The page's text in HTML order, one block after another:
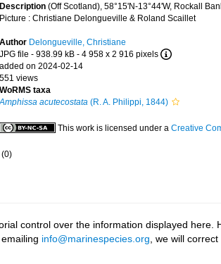
Description (Off Scotland), 58°15'N-13°44'W, Rockall
Picture : Christiane Delongueville & Roland Scaillet
Author Delongueville, Christiane
JPG file - 938.99 kB - 4 958 x 2 916 pixels
added on 2024-02-14
551 views
WoRMS taxa
Amphissa acutecostata (R. A. Philippi, 1844)
This work is licensed under a Creative
(0)
control over the information displayed
info@marinespecies.org , we will